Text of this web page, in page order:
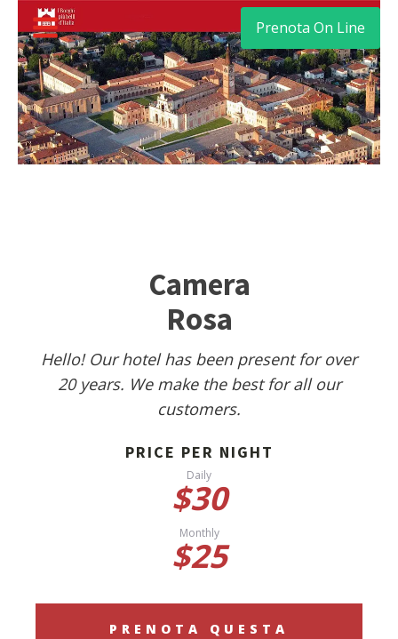
Prenota On Line
Camera
Rosa
Hello! Our hotel has been present for over
20 years. We make the best for all our
customers.
PRICE PER NIGHT
Daily
$30
Monthly
$25
PRENOTA QUESTA